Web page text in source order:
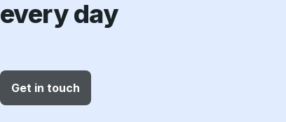
every day
Get in touch